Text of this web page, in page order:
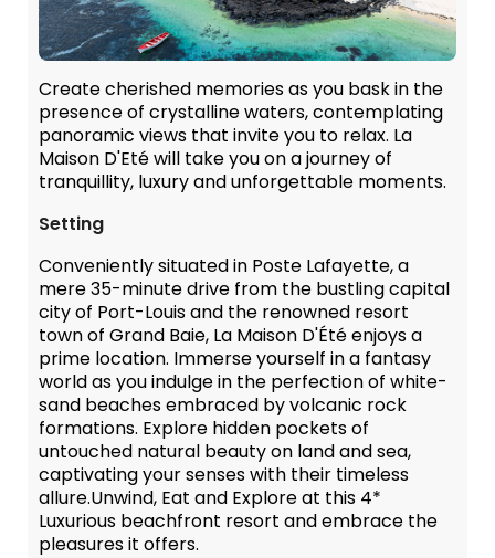
Create cherished memories as you bask in the
presence of crystalline waters, contemplating
panoramic views that invite you to relax. La
Maison D'Eté will take you on a journey of
tranquillity, luxury and unforgettable moments.
Setting
Conveniently situated in Poste Lafayette, a
mere 35-minute drive from the bustling capital
city of Port-Louis and the renowned resort
town of Grand Baie, La Maison D'Été enjoys a
prime location. Immerse yourself in a fantasy
world as you indulge in the perfection of white-
sand beaches embraced by volcanic rock
formations. Explore hidden pockets of
untouched natural beauty on land and sea,
captivating your senses with their timeless
allure.Unwind, Eat and Explore at this 4*
Luxurious beachfront resort and embrace the
pleasures it offers.